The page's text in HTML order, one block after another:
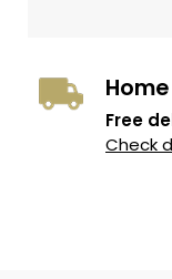
Free
Check